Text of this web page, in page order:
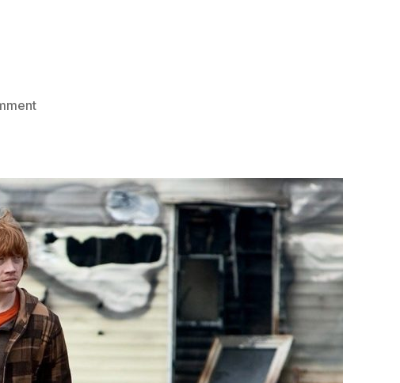
on
the
Deathly
Hallows
–
Part
1
(2010)